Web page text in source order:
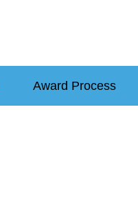
Award Process